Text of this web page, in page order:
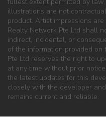
illustrations are not
product. Artist impressions
Realty Network Pte Ltd shall
indirect, incidental, or
of the information provided
Pte Ltd reserves the right to
at any time without prior
the latest updates for this
closely with the developer
remains current and reliable.